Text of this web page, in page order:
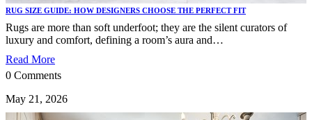
RUG SIZE GUIDE: HOW DESIGNERS CHOOSE THE PERFECT FIT
Rugs are more than soft underfoot; they are the silent curators of
luxury and comfort, defining a room’s aura and…
Read More
0 Comments
May 21, 2026